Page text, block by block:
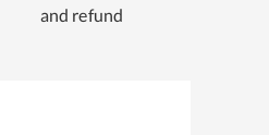
and refund